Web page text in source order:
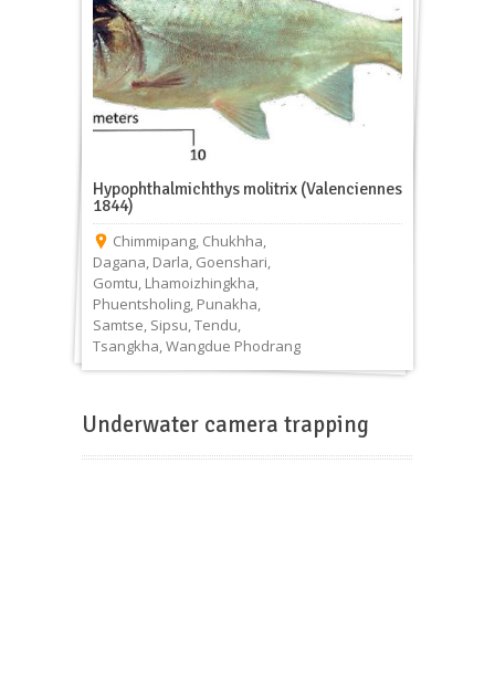
Hypophthalmichthys molitrix (Valenciennes
1844)
Chimmipang, Chukhha,
Dagana, Darla, Goenshari,
Gomtu, Lhamoizhingkha,
Phuentsholing, Punakha,
Samtse, Sipsu,Tendu,
Tsangkha,Wangdue Phodrang
Underwater camera trapping